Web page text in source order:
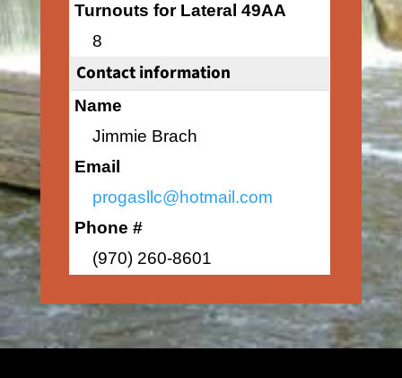
Turnouts for Lateral 49AA
8
Contact information
Name
Jimmie Brach
Email
progasllc@hotmail.com
Phone #
(970) 260-8601